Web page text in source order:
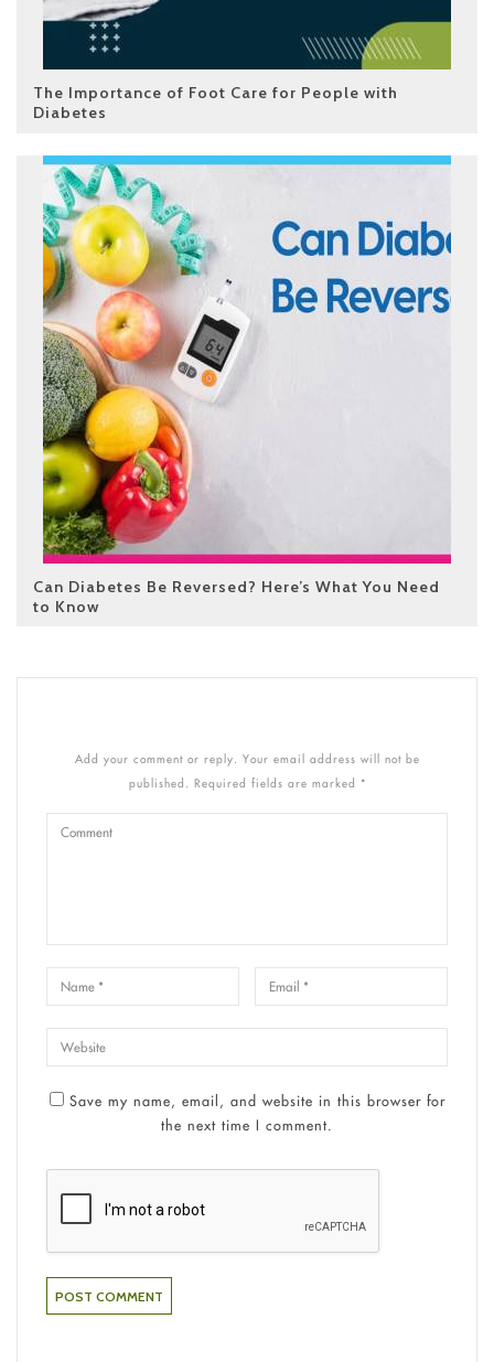
The Importance of Foot Care for People with
Diabetes
Can Diabetes Be Reversed? Here’s What You Need
to Know
Add your comment or reply. Your email address will not be
published. Required fields are marked *
Save my name, email, and website in this browser for
the next time I comment.